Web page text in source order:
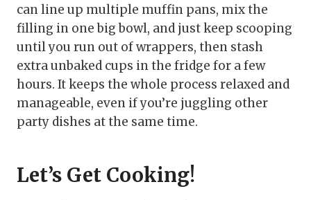
can line up multiple muffin pans, mix the
filling in one big bowl, and just keep scooping
until you run out of wrappers, then stash
extra unbaked cups in the fridge for a few
hours. It keeps the whole process relaxed and
manageable, even if you’re juggling other
party dishes at the same time.
Let’s Get Cooking!